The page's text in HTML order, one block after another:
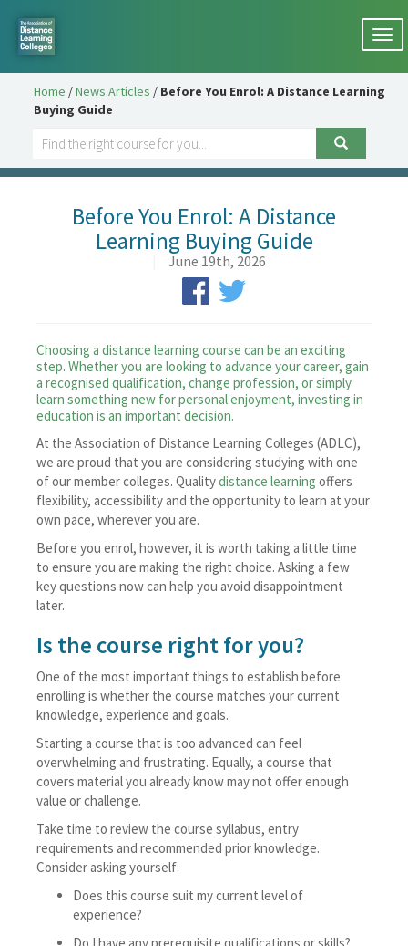
Home /News Articles / Before You Enrol: A Distance Learning
Buying Guide
Before You Enrol: A Distance
Learning Buying Guide
June 19th, 2026
Choosing a distance learning course can be an exciting
step. Whether you are looking to advance your career, gain
a recognised qualification, change profession, or simply
learn something new for personal enjoyment, investing in
education is an important decision.
At the Association of Distance Learning Colleges (ADLC),
we are proud that you are considering studying with one
of our member colleges. Qualitydistance learning offers
flexibility, accessibility and the opportunity to learn at your
own pace, wherever you are.
Before you enrol, however, it is worth taking a little time
to ensure you are making the right choice. Asking a few
key questions now can help you avoid disappointment
later.
Is the course right for you?
One of the most important things to establish before
enrolling is whether the course matches your current
knowledge, experience and goals.
Starting a course that is too advanced can feel
overwhelming and frustrating. Equally, a course that
covers material you already know may not offer enough
value or challenge.
Take time to review the course syllabus, entry
requirements and recommended prior knowledge.
Consider asking yourself:
Does this course suit my current level of
experience?